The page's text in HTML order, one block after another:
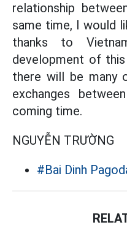
relationship
same time, I would
thanks to
development of
there will be many
exchanges
coming time.
NGUYỄN TRƯỜNG
#Bai Dinh